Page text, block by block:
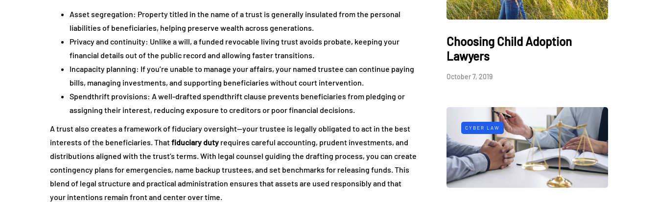
Asset segregation: Property titled in the name of a trust is generally insulated from the personal
liabilities of beneficiaries, helping preserve wealth across generations.
Privacy and continuity: Unlike a will, a funded revocable living trust avoids probate, keeping your
financial details out of the public record and allowing faster transitions.
Incapacity planning: If you’re unable to manage your affairs, your named trustee can continue paying
bills, managing investments, and supporting beneficiaries without court intervention.
Spendthrift provisions: A well-drafted spendthrift clause prevents beneficiaries from pledging or
assigning their interest, reducing exposure to creditors or poor financial decisions.
A trust also creates a framework of fiduciary oversight—your trustee is legally obligated to act in the best
interests of the beneficiaries. Thatfiduciary duty requires careful accounting, prudent investments, and
distributions aligned with the trust’s terms. With legal counsel guiding the drafting process, you can create
contingency plans for emergencies, name backup trustees, and set benchmarks for releasing funds. This
blend of legal structure and practical administration ensures that assets are used responsibly and that
your intentions remain front and center over time.
Choosing Child Adoption
Lawyers
October 7, 2019
CYBER LAW